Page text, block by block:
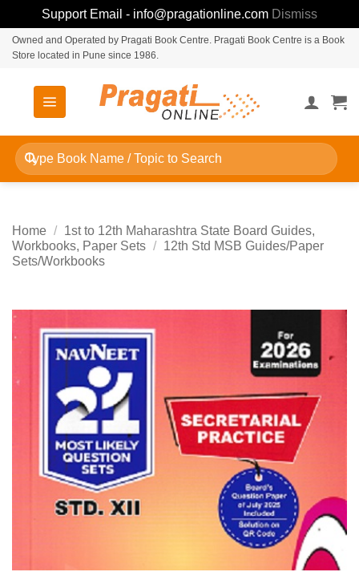
Support Email - info@pragationline.com Dismiss
SkipOwned and Operated by Pragati Book Centre. Pragati Book Centre is a Book
Store located in Pune since 1986.
Search
for:
Home /
1st to 12th Maharashtra State Board Guides,
Workbooks, Paper Sets /
12th Std MSB Guides/Paper
Sets/Workbooks